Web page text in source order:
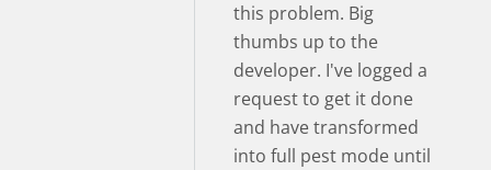
this problem. Big
thumbs up to the
developer. I've logged a
request to get it done
and have transformed
into full pest mode until